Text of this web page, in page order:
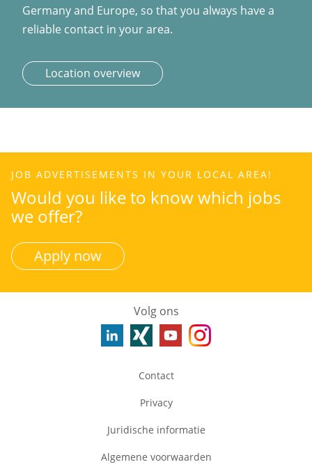
Germany and Europe, so that you always have a
reliable contact in your area.
Location overview
JOB ADVERTISEMENTS IN YOUR LOCAL AREA!
Would you like to know which jobs
we offer?
Apply now
Volg ons
Contact
Privacy
Juridische informatie
Algemene voorwaarden